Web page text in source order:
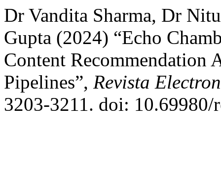
Dr Vandita Sharma, Dr
Gupta (2024) “Echo
Content Recommendation
Pipelines”, Revista
3203-3211. doi: